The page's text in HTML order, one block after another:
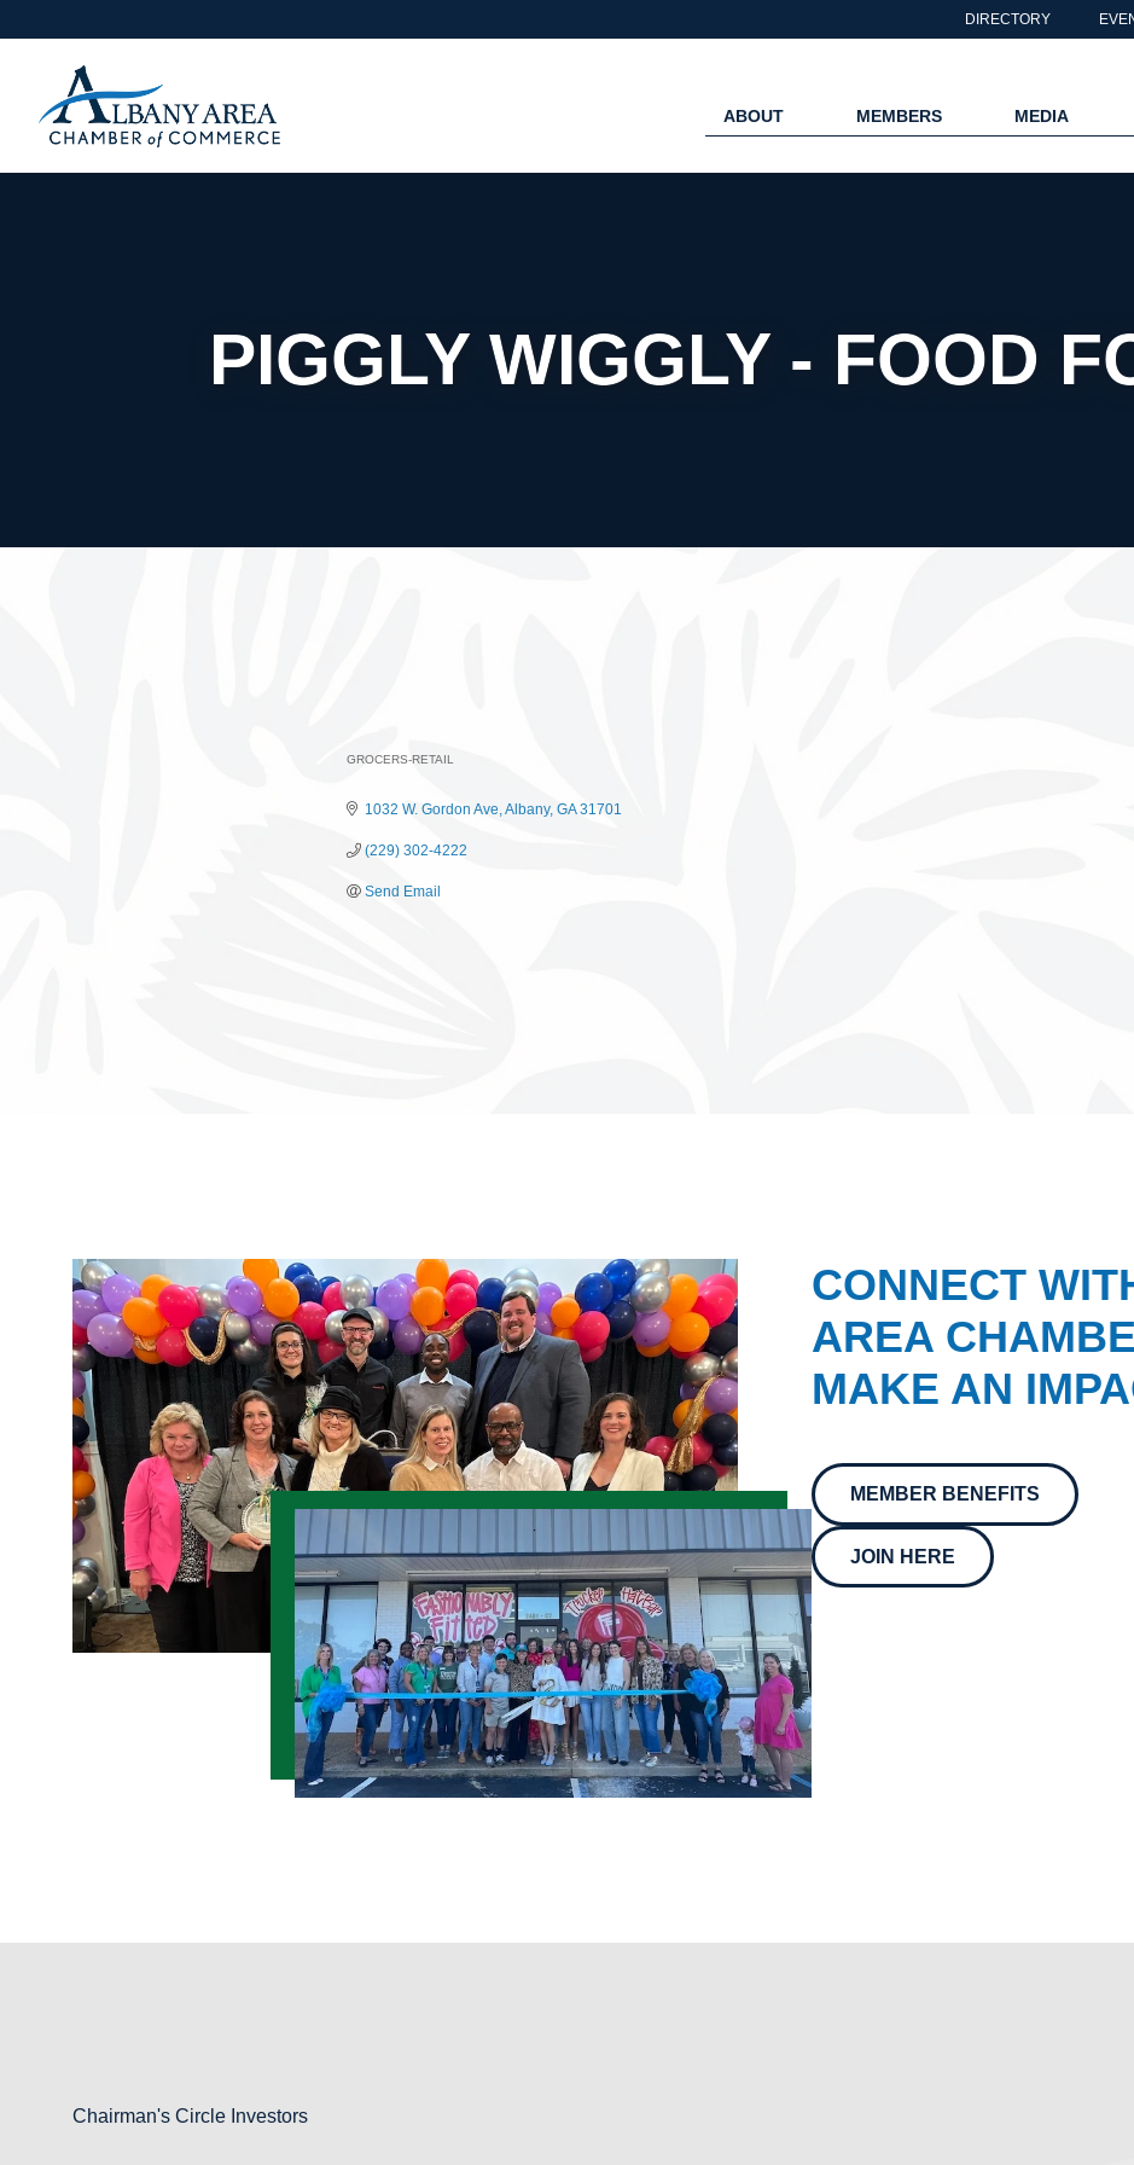
DIRECTORY
ABOUT MEMBERS MEDIA
PIGGLY WIGGLY - FOOD
GROCERS-RETAIL
1032 W. Gordon Ave Albany GA 31701
(229) 302-4222
Send Email
CONNECT
AREA
MAKE AN
MEMBER BENEFITS
JOIN HERE
Chairman's Circle Investors